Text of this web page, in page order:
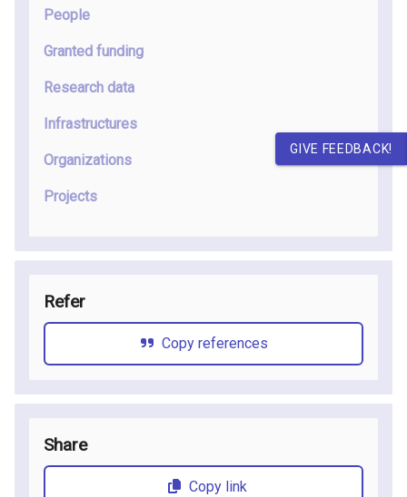
People
Granted funding
Research data
Infrastructures
Organizations
Projects
Refer
Copy references
Share
Copy link
GIVE FEEDBACK!